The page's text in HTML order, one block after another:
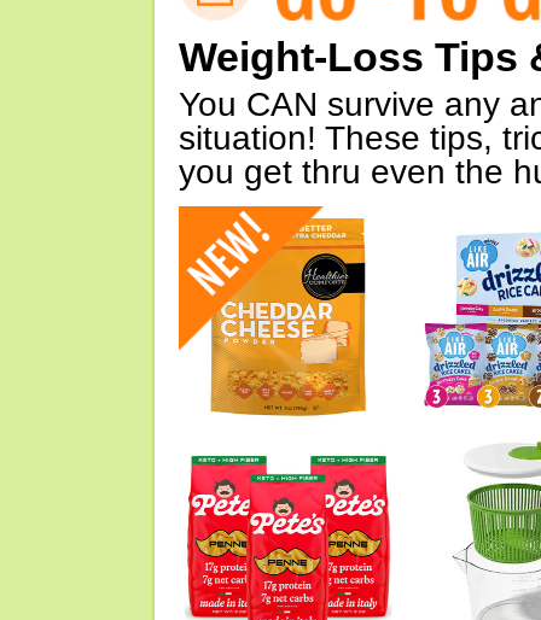
Weight-Loss Tips
You CAN survive any
situation! These tips,
you get thru even the